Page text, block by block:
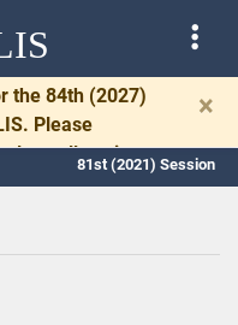
the 84th (2027)
Please
to allow time
drafting.
×
81st (2021) Session